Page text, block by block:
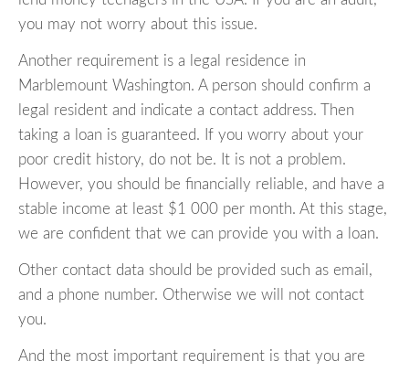
you may not worry about this issue.
Another requirement is a legal residence in
Marblemount Washington. A person should confirm a
legal resident and indicate a contact address. Then
taking a loan is guaranteed. If you worry about your
poor credit history, do not be. It is not a problem.
However, you should be financially reliable, and have a
stable income at least $1 000 per month. At this stage,
we are confident that we can provide you with a loan.
Other contact data should be provided such as email,
and a phone number. Otherwise we will not contact
you.
And the most important requirement is that you are